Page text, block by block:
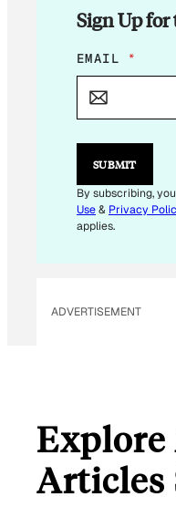
Sign Up for
E
M
L
E
I
L
E
EMAIL *
SUBMIT
By subscribing,
Use& Privacy
applies.
ADVERTISEMENT
Explore
Articles